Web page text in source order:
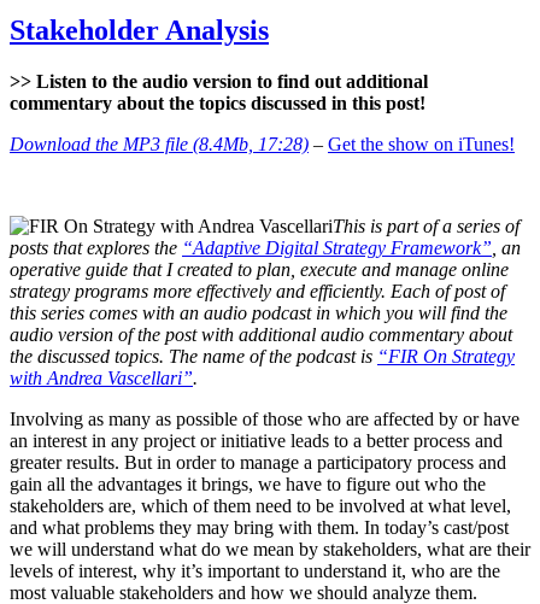
Stakeholder Analysis
>> Listen to the audio version to find out additional
commentary about the topics discussed in this post!
Download the MP3 file (8.4Mb, 17:28) – Get the show on iTunes!
This is part of a series of
posts that explores the “Adaptive Digital Strategy Framework” , an
operative guide that I created to plan, execute and manage online
strategy programs more effectively and efficiently. Each of post of
this series comes with an audio podcast in which you will find the
audio version of the post with additional audio commentary about
the discussed topics. The name of the podcast is “FIR On Strategy
with Andrea Vascellari”.
Involving as many as possible of those who are affected by or have
an interest in any project or initiative leads to a better process and
greater results. But in order to manage a participatory process and
gain all the advantages it brings, we have to figure out who the
stakeholders are, which of them need to be involved at what level,
and what problems they may bring with them. In today’s cast/post
we will understand what do we mean by stakeholders, what are their
levels of interest, why it’s important to understand it, who are the
most valuable stakeholders and how we should analyze them.